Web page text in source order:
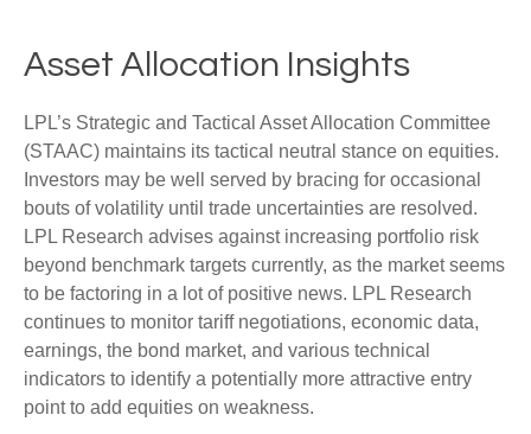
Asset Allocation Insights
LPL’s Strategic and Tactical Asset Allocation Committee
(STAAC) maintains its tactical neutral stance on equities.
Investors may be well served by bracing for occasional
bouts of volatility until trade uncertainties are resolved.
LPL Research advises against increasing portfolio risk
beyond benchmark targets currently, as the market seems
to be factoring in a lot of positive news. LPL Research
continues to monitor tariff negotiations, economic data,
earnings, the bond market, and various technical
indicators to identify a potentially more attractive entry
point to add equities on weakness.